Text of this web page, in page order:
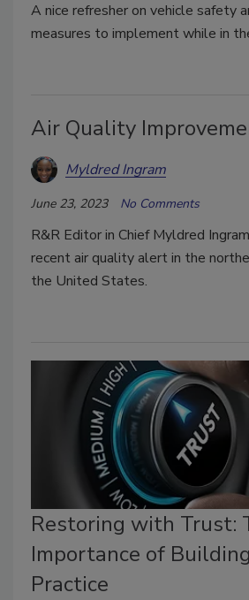
A nice refresher on vehicle safety
measures to implement while in
Air Quality
Myldred Ingram
June 23, 2023 No Comments
R&R Editor in Chief Myldred
recent air quality alert in the
the United States.
Restoring with Trust:
Importance of
Practice